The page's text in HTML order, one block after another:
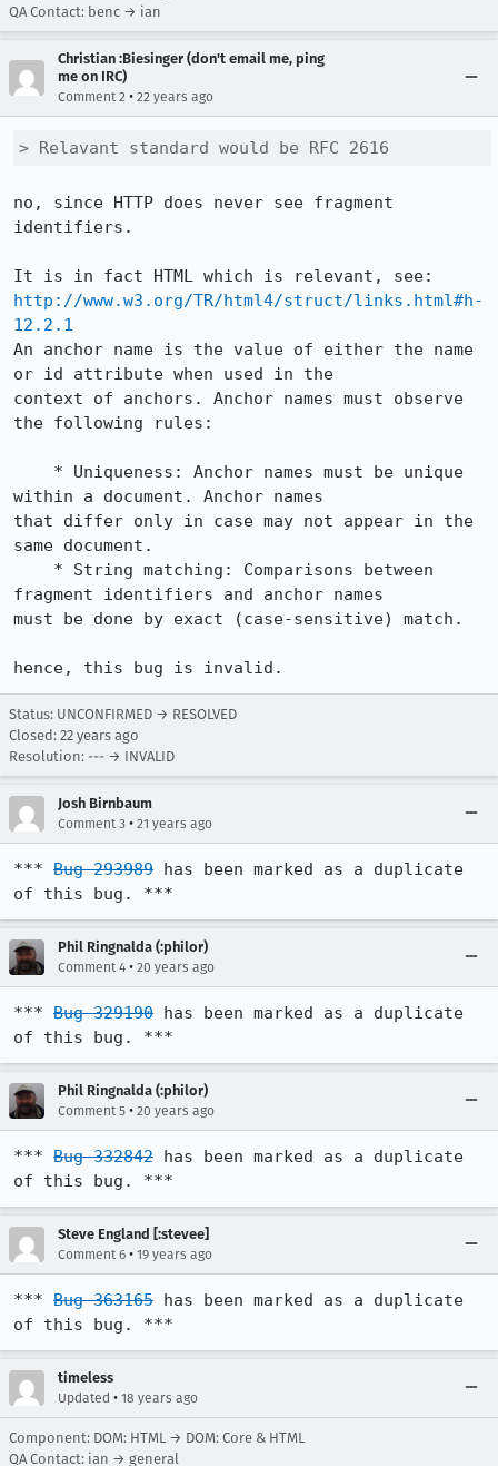
QA Contact: benc → ian
Christian :Biesinger (don't email me, ping
me on IRC)
Comment 2 • 22 years ago
> Relavant standard would be RFC 2616
no, since HTTP does never see fragment
identifiers.
http://www.w3.org/TR/html4/struct/links.html#h-
12.2.1
An anchor name is the value of either the name
or id attribute when used in the
context of anchors. Anchor names must observe
the following rules:
within a document. Anchor names
that differ only in case may not appear in the
same document.
fragment identifiers and anchor names
must be done by exact (case-sensitive) match.
hence, this bug is invalid.
Status: UNCONFIRMED → RESOLVED
Closed: 22 years ago
Resolution: --- → INVALID
Josh Birnbaum
Comment 3 • 21 years ago
*** Bug 293989 has been marked as a duplicate
of this bug. ***
Phil Ringnalda (:philor)
Comment 4 • 20 years ago
*** Bug 329190 has been marked as a duplicate
of this bug. ***
Phil Ringnalda (:philor)
Comment 5 • 20 years ago
*** Bug 332842 has been marked as a duplicate
of this bug. ***
Steve England [:stevee]
Comment 6 • 19 years ago
*** Bug 363165 has been marked as a duplicate
of this bug. ***
timeless
Updated • 18 years ago
Component: DOM: HTML → DOM: Core & HTML
QA Contact: ian → general